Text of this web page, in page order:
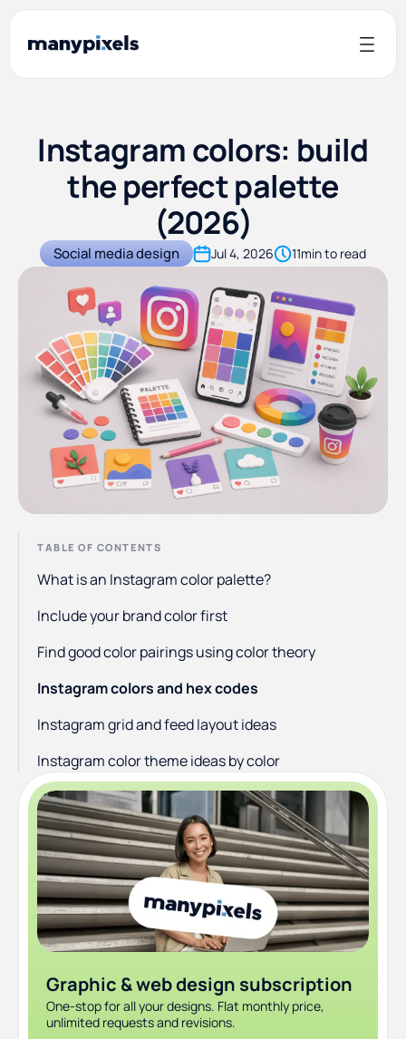
Instagram colors: build
the perfect palette
(2026)
Social media design Jul 4, 2026 11min to read
TABLE OF CONTENTS
What is an Instagram color palette?
Include your brand color first
Find good color pairings using color theory
Instagram colors and hex codes
Instagram grid and feed layout ideas
Instagram color theme ideas by color
Make your photos consistent
Focus on a theme
Switch things up gradually
Test your color scheme with filters
Best Instagram color palette generators
How ManyPixels keeps your feed on-brand
FAQ
Graphic & web design subscription
One-stop for all your designs. Flat monthly price,
unlimited requests and revisions.